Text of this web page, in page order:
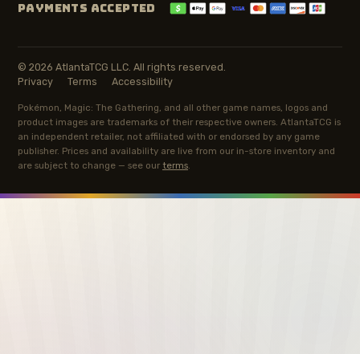
PAYMENTS ACCEPTED
© 2026 AtlantaTCG LLC. All rights reserved.
Privacy
Terms Accessibility
Pokémon, Magic: The Gathering, and all other game names, logos and
product images are trademarks of their respective owners. AtlantaTCG is
an independent retailer, not affiliated with or endorsed by any game
publisher. Prices and availability are live from our in-store inventory and
are subject to change — see our terms